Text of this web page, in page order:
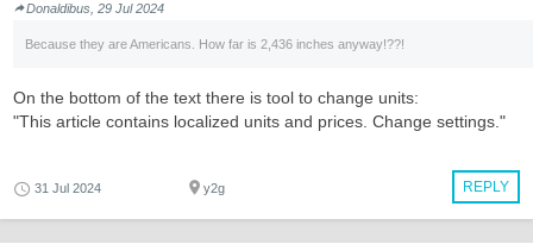
Donaldibus, 29 Jul 2024
Because they are Americans. How far is 2,436 inches anyway!??!
On the bottom of the text there is tool to change units:
"This article contains localized units and prices. Change settings."
REPLY
31 Jul 2024 y2g